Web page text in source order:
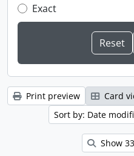
Exact
Print preview Card
Sort by: Date
Show